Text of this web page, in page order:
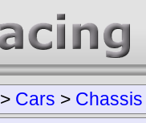
> Cars > Chassis